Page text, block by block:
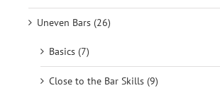
Uneven Bars (26)
Basics (7)
Close to the Bar Skills (9)